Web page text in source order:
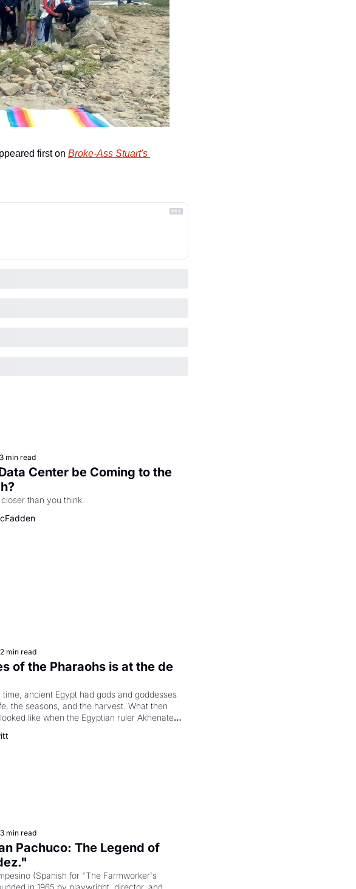
first on Broke-Ass Stuart's
3 min read
Center be Coming to the
than you think.
2 min read
of the Pharaohs is at the de
time, ancient Egypt had gods and goddesses
the seasons, and the harvest. What then
like when the Egyptian ruler Akhenaten
religion by declaring the solar god Aten
3 min read
Pachuco: The Legend of
(Spanish for "The Farmworker's
in 1965 by playwright, director, and